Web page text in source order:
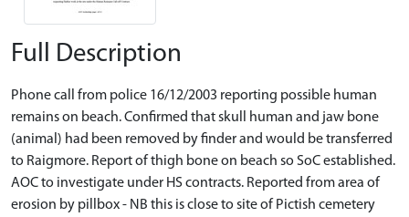
Full Description
Phone call from police 16/12/2003 reporting possible human
remains on beach. Confirmed that skull human and jaw bone
(animal) had been removed by finder and would be transferred
to Raigmore. Report of thigh bone on beach so SoC established.
AOC to investigate under HS contracts. Reported from area of
erosion by pillbox - NB this is close to site of Pictish cemetery